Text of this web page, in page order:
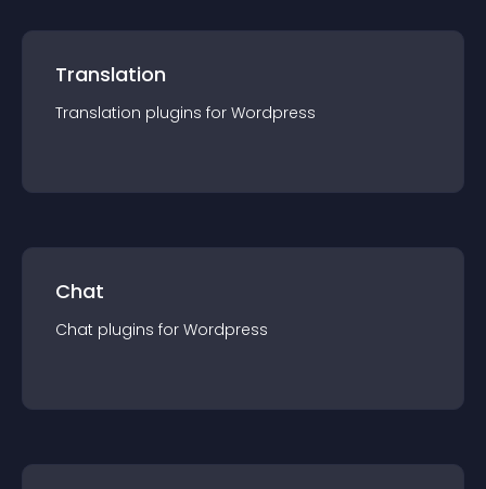
Translation
Translation plugins for Wordpress
Chat
Chat plugins for Wordpress